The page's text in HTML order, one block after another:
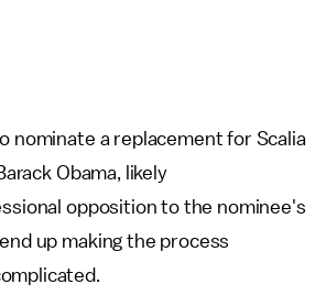
nominate a replacement for Scalia
Obama, likely
opposition to the nominee's
up making the process